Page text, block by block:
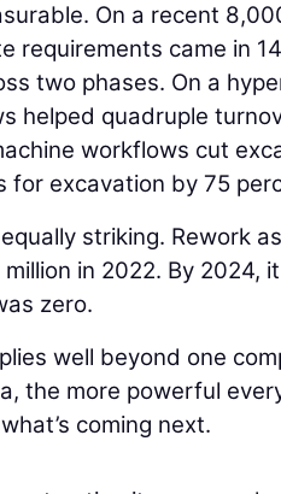
On a recent
requirements came in
two phases. On a
helped quadruple
workflows cut
for excavation by 75
striking. Rework
in 2022. By
zero.
well beyond one
the more powerful
coming next.